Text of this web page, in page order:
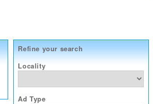
Refine your search
Locality
Ad Type